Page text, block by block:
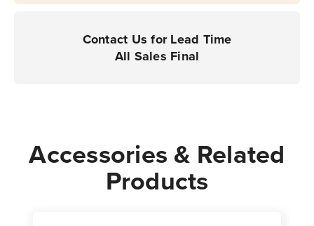
Contact Us for Lead Time
All Sales Final
Accessories & Related
Products